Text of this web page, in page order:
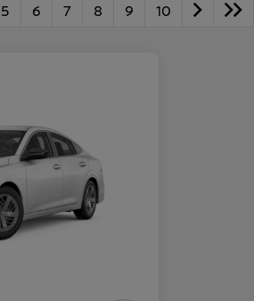
5 6 7 8 9 10